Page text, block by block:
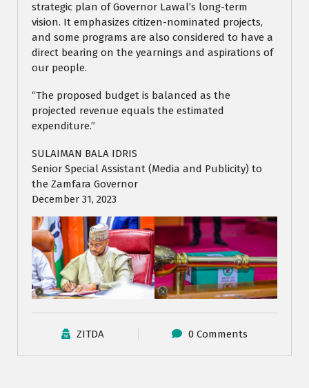
strategic plan of Governor Lawal’s long-term
vision. It emphasizes citizen-nominated projects,
and some programs are also considered to have a
direct bearing on the yearnings and aspirations of
our people.
“The proposed budget is balanced as the
projected revenue equals the estimated
expenditure.”
SULAIMAN BALA IDRIS
Senior Special Assistant (Media and Publicity) to
the Zamfara Governor
December 31, 2023
ZITDA 0 Comments